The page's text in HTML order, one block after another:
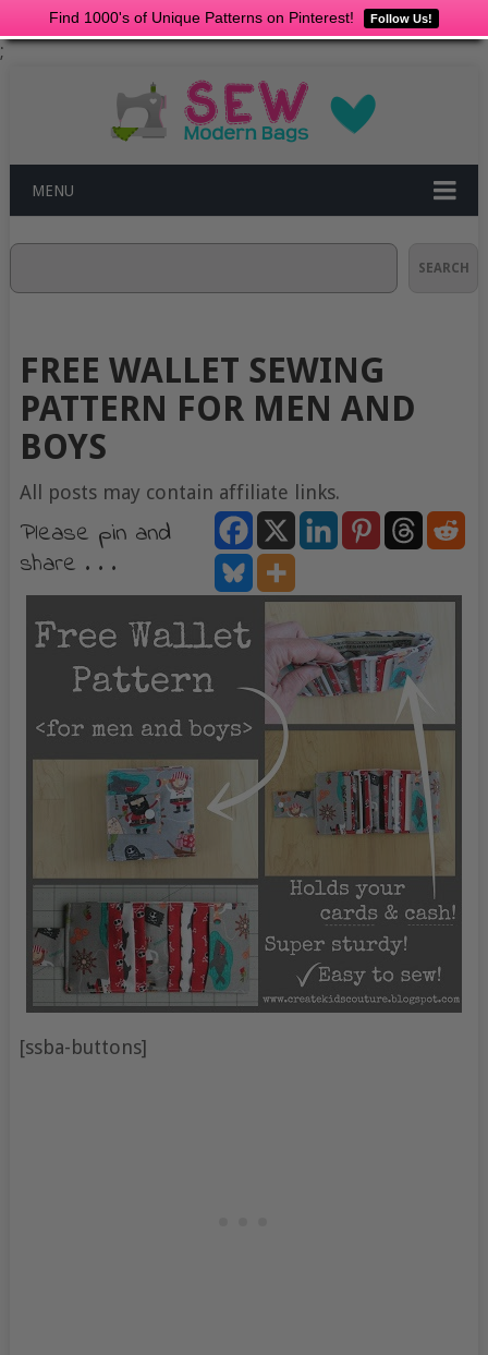
Find 1000's of Unique Patterns on Pinterest! Follow Us!
;
MENU
SEARCH
FREE WALLET SEWING
PATTERN FOR MEN AND
BOYS
All posts may contain affiliate links.
Please pin and
share . . .
[ssba-buttons]